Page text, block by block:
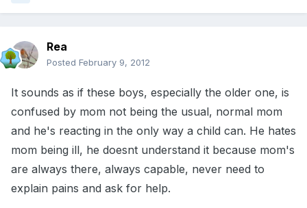
Rea
Posted February 9, 2012
It sounds as if these boys, especially the older one, is
confused by mom not being the usual, normal mom
and he's reacting in the only way a child can. He hates
mom being ill, he doesnt understand it because mom's
are always there, always capable, never need to
explain pains and ask for help.